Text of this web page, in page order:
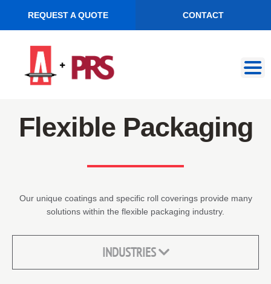
REQUEST A QUOTE CONTACT
navigation
content
Flexible Packaging
Our unique coatings and specific roll coverings provide many
solutions within the flexible packaging industry.
INDUSTRIES